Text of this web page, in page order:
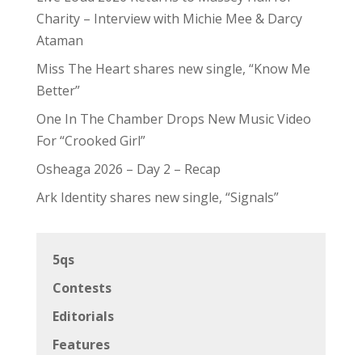
Charity – Interview with Michie Mee & Darcy
Ataman
Miss The Heart shares new single, “Know Me
Better”
One In The Chamber Drops New Music Video
For “Crooked Girl”
Osheaga 2026 – Day 2 – Recap
Ark Identity shares new single, “Signals”
5qs
Contests
Editorials
Features